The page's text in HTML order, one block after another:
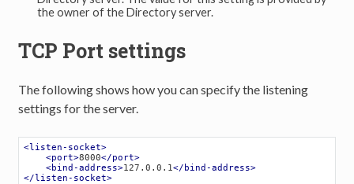
the owner of the Directory server.
TCP Port settings
The following shows how you can specify the listening
settings for the server.
<listen-socket>
<port>8000</port>
<bind-address>127.0.0.1</ bind-address>
</listen-socket>